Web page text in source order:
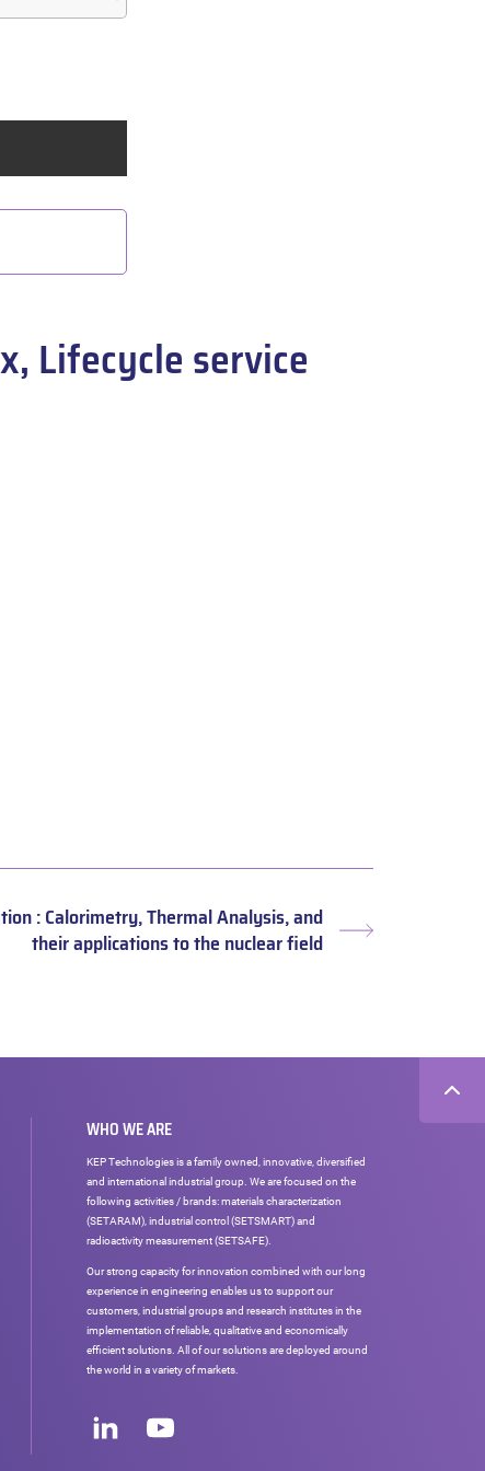
Lifecycle service
Next
: Calorimetry, Thermal Analysis, and
their applications to the nuclear field
WHO WE ARE
KEP Technologies is a family owned, innovative, diversified
and international industrial group. We are focused on the
following activities / brands: materials characterization
(SETARAM), industrial control (SETSMART) and
radioactivity measurement (SETSAFE).
Our strong capacity for innovation combined with our long
experience in engineering enables us to support our
customers, industrial groups and research institutes in the
implementation of reliable, qualitative and economically
efficient solutions. All of our solutions are deployed around
the world in a variety of markets.
networks